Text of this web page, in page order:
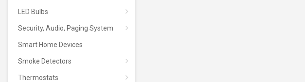
LED Bulbs
Security, Audio, Paging System
Smart Home Devices
Smoke Detectors
Thermostats